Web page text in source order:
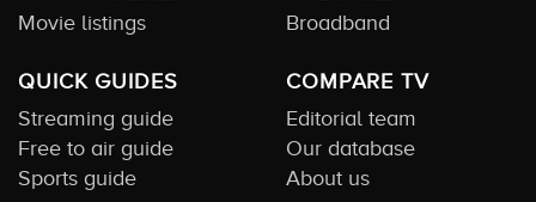
Movie listings
Broadband
QUICK GUIDES
Streaming guide
Free to air guide
Sports guide
COMPARE TV
Editorial team
Our database
About us